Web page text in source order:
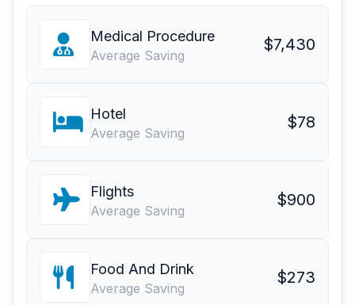
Medical Procedure
Average Saving
$7,430
Hotel
Average Saving
$78
Flights
Average Saving
$900
Food And Drink
Average Saving
$273